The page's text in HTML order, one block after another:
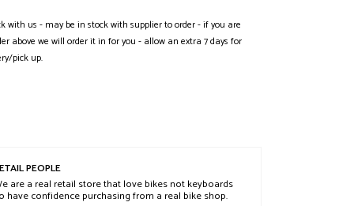
with us - may be in stock with supplier to order - if you are
above we will order it in for you - allow an extra 7 days for
pick up.
PEOPLE
are a real retail store that love bikes not keyboards
have confidence purchasing from a real bike shop.